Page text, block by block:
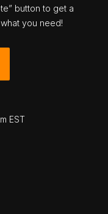
button to get a
you need!
EST